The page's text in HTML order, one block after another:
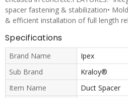
spacer fastening & stabilization•
& efficient installation of full length
Specifications
Brand Name
Ipex
Sub Brand
Kraloy®
Item Name
Duct Spacer